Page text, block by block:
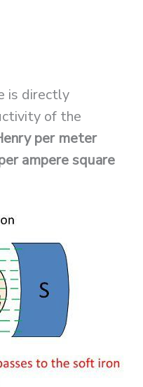
is directly
of the
per meter
ampere square